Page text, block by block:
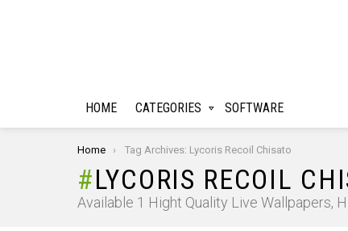
HOME CATEGORIES SOFTWARE
You are here:
Home Tag Archives: Lycoris Recoil Chisato
LYCORIS RECOIL
Available 1 Hight Quality Live Wallpapers,